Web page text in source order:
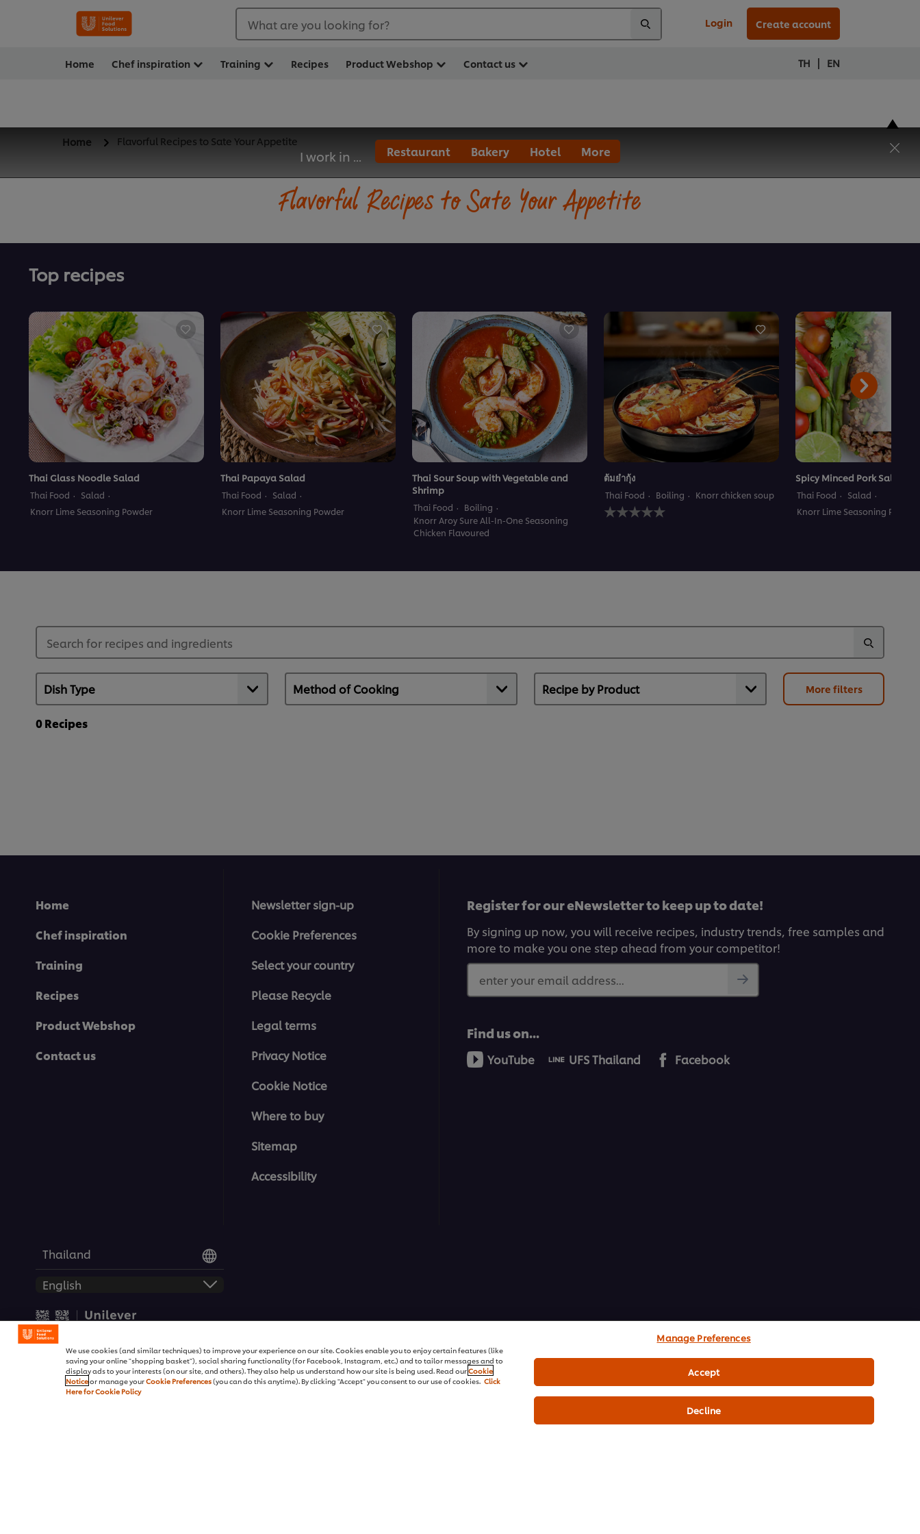
What are you looking for? Login Create account
Home Chef inspiration Training Recipes Product Webshop Contact us TH | EN
I work in ... Restaurant Bakery Hotel More
Home Flavorful Recipes to Sate Your Appetite
Flavorful Recipes to Sate Your Appetite
Top recipes
Thai Glass Noodle Salad
Thai Food
Salad
Knorr Lime Seasoning Powder
Thai Papaya Salad
Thai Food
Salad
Knorr Lime Seasoning Powder
Thai Sour Soup with Vegetable and
Shrimp
Thai Food
Boiling
Knorr Aroy Sure All-In-One Seasoning
Chicken Flavoured
ต้มยำกุ้ง
Thai Food Boiling Knorr chicken soup
No
ratings
Spicy Minced Pork Salad
Thai Food
Salad
Knorr Lime Seasoning Powder
More filters
0Recipes
Home
Chef inspiration
Training
Recipes
Product Webshop
Contact us
Newsletter sign-up
Cookie Preferences
Select your country
Please Recycle
Legal terms
Privacy Notice
Cookie Notice
Where to buy
Sitemap
Accessibility
Register for our eNewsletter to keep up to date!
By signing up now, you will receive recipes, industry trends, free samples and
more to make you one step ahead from your competitor!
enter your email address...
Find us on...
YouTube UFS Thailand Facebook
Thailand
We use cookies (and similar techniques) to improve your experience on our site. Cookies enable you to enjoy certain features (like
saving your online "shopping basket"), social sharing functionality (for Facebook, Instagram, etc.) and to tailor messages and to
display ads to your interests (on our site, and others). They also help us understand how our site is being used. Read ourCookie
Noticeor manage yourCookie Preferences(you can do this anytime). By clicking "Accept" you consent to our use of cookies. Click
Here for Cookie Policy
Manage Preferences
Decline
Accept